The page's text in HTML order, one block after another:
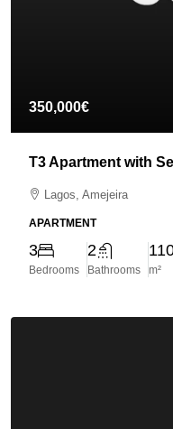
350,000€
T3 Apartment with
Lagos, Amejeira
APARTMENT
3
Bedrooms
2
Bathrooms m²